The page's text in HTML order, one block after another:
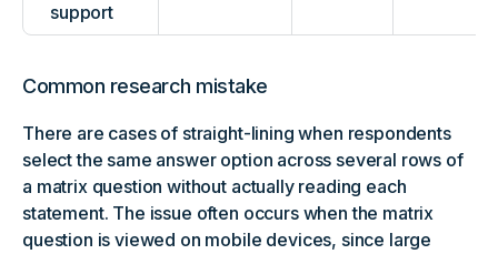
support
Common research mistake
There are cases of straight-lining when respondents
select the same answer option across several rows of
a matrix question without actually reading each
statement. The issue often occurs when the matrix
question is viewed on mobile devices, since large